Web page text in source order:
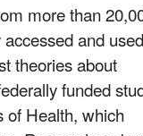
more than
and
theories about
funded
of Health, which